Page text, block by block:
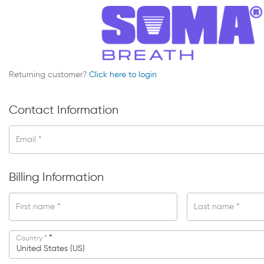
Returning customer? Click here to login
Contact Information
Email *
Billing Information
First name * Last name *
Country * *
United States (US)